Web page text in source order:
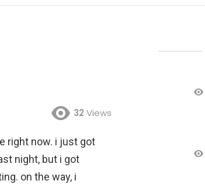
32 Views
right now. i just got
night, but i got
on the way, i